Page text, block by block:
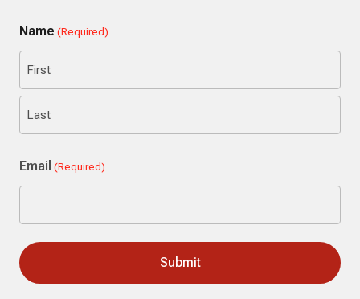
Name (Required)
First
Email (Required)